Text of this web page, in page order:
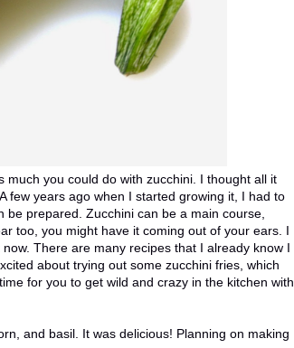
you could do with zucchini. I thought all it
few years ago when I started growing it, I had to
prepared. Zucchini can be a main course,
too, you might have it coming out of your ears. I
There are many recipes that I already know I
about trying out some zucchini fries, which
for you to get wild and crazy in the kitchen with
and basil. It was delicious! Planning on making